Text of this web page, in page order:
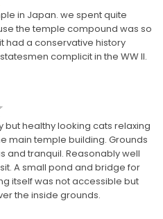
in Japan. we spent quite
the temple compound was so
had a conservative history
complicit in the WW II.
but healthy looking cats relaxing
main temple building. Grounds
and tranquil. Reasonably well
A small pond and bridge for
itself was not accessible but
the inside grounds.